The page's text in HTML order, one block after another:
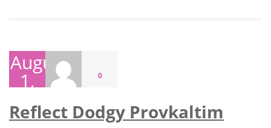
August
1, 0
Reflect Dodgy Provkaltim